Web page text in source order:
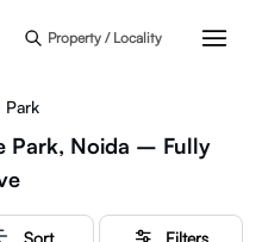
Property / Locality
Park
Park, Noida – Fully
Sort Filters